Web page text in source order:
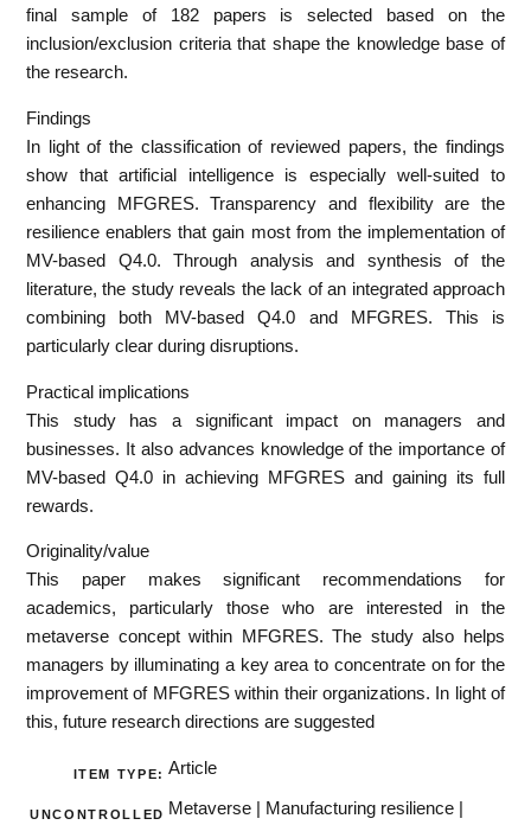
final sample of 182 papers is selected based on the
inclusion/exclusion criteria that shape the knowledge base of
the research.
Findings
In light of the classification of reviewed papers, the findings
show that artificial intelligence is especially well-suited to
enhancing MFGRES. Transparency and flexibility are the
resilience enablers that gain most from the implementation of
MV-based Q4.0. Through analysis and synthesis of the
literature, the study reveals the lack of an integrated approach
combining both MV-based Q4.0 and MFGRES. This is
particularly clear during disruptions.
Practical implications
This study has a significant impact on managers and
businesses. It also advances knowledge of the importance of
MV-based Q4.0 in achieving MFGRES and gaining its full
rewards.
Originality/value
This paper makes significant recommendations for
academics, particularly those who are interested in the
metaverse concept within MFGRES. The study also helps
managers by illuminating a key area to concentrate on for the
improvement of MFGRES within their organizations. In light of
this, future research directions are suggested
ITEM TYPE: Article
UNCONTROLLED Metaverse | Manufacturing resilience |